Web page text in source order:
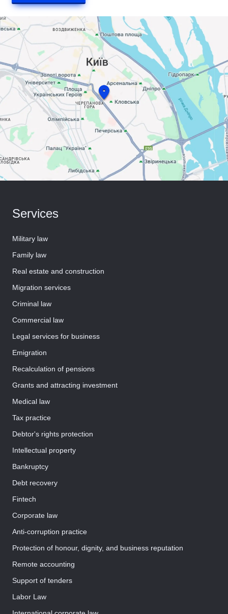
Services
Military law
Family law
Real estate and construction
Migration services
Criminal law
Commercial law
Legal services for business
Emigration
Recalculation of pensions
Grants and attracting investment
Medical law
Tax practice
Debtor's rights protection
Intellectual property
Bankruptcy
Debt recovery
Fintech
Corporate law
Anti-corruption practice
Protection of honour, dignity, and business reputation
Remote accounting
Support of tenders
Labor Law